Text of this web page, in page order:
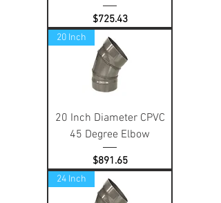
Price
$725.43
20 Inch
20 Inch Diameter CPVC
45 Degree Elbow
Price
$891.65
24 Inch